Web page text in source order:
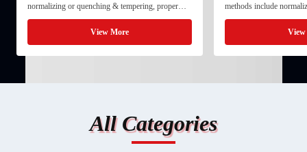
normalizing or quenching & tempering, proper
rough machining ensures dimensional stability and
prepares the component for final processing. 1. ...
View More
methods include
quenching & tempering
Normalizing involves
critical ...
All Categories